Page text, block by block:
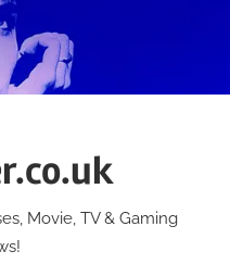
Movie, TV & Gaming